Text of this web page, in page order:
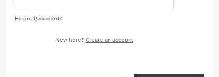
Forgot Password?
New here? Create an account